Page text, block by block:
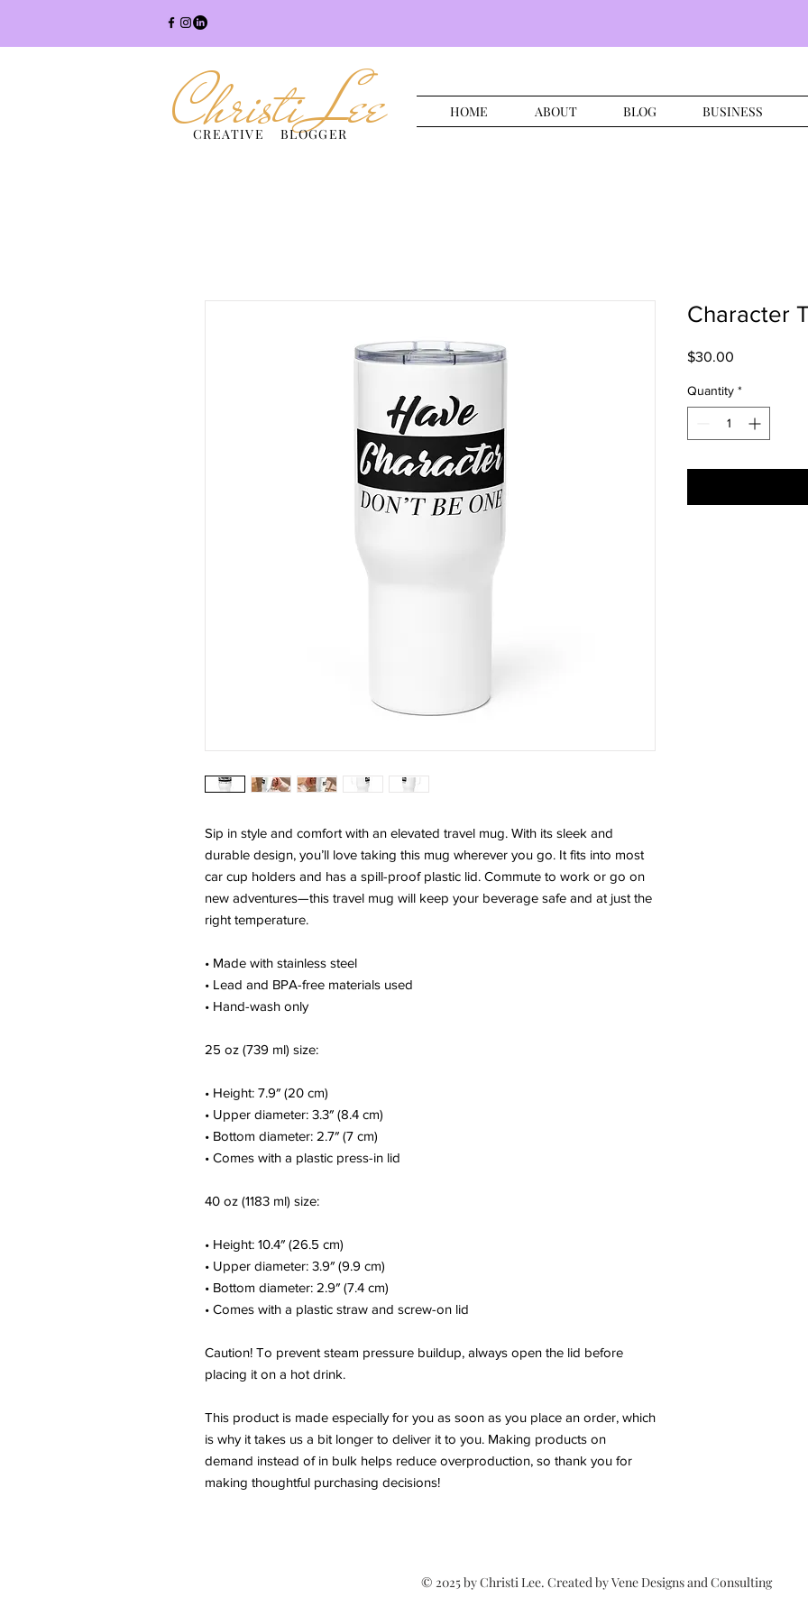
Christi Lee
CREATIVE BLOGGER
HOME ABOUT BLOG BUSINESS
Sip in style and comfort with an elevated travel mug. With its sleek and
durable design, you’ll love taking this mug wherever you go. It fits into most
car cup holders and has a spill-proof plastic lid. Commute to work or go on
new adventures—this travel mug will keep your beverage safe and at just the
right temperature.
• Made with stainless steel
• Lead and BPA-free materials used
• Hand-wash only
25 oz (739 ml) size:
• Height: 7.9″ (20 cm)
• Upper diameter: 3.3″ (8.4 cm)
• Bottom diameter: 2.7″ (7 cm)
• Comes with a plastic press-in lid
40 oz (1183 ml) size:
• Height: 10.4″ (26.5 cm)
• Upper diameter: 3.9″ (9.9 cm)
• Bottom diameter: 2.9″ (7.4 cm)
• Comes with a plastic straw and screw-on lid
Caution! To prevent steam pressure buildup, always open the lid before
placing it on a hot drink.
This product is made especially for you as soon as you place an order, which
is why it takes us a bit longer to deliver it to you. Making products on
demand instead of in bulk helps reduce overproduction, so thank you for
making thoughtful purchasing decisions!
Character
$30.00
Quantity *
© 2025 by Christi Lee. Created by Vene Designs and Consulting